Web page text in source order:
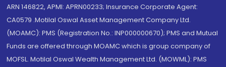
ARN 146822, APMI: APRN00233; Insurance Corporate Agent:
CA0579 .Motilal Oswal Asset Management Company Ltd.
(MOAMC): PMS (Registration No.: INP000000670); PMS and Mutual
Funds are offered through MOAMC which is group company of
MOFSL. Motilal Oswal Wealth Management Ltd. (MOWML): PMS